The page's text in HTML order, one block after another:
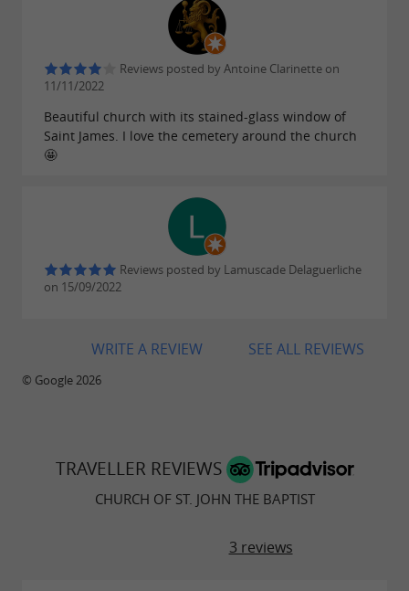
, it was faithfully restored by
the municipality in 1993.
FIND IT ONTHE GUIDE DU PAYS
The Holzarte footbridge: a breathtaking
discovery of the Olhadubi Gorge
Reviews posted by Antoine Clarinette on
11/11/2022
Beautiful church with its stained-glass window of
Saint James. I love the cemetery around the church
🤩
Reviews posted by Lamuscade Delaguerliche
on 15/09/2022
SEE ALL REVIEWS
WRITE A REVIEW
© Google 2026
TRAVELLER REVIEWS
CHURCH OF ST. JOHN THE BAPTIST
3 reviews